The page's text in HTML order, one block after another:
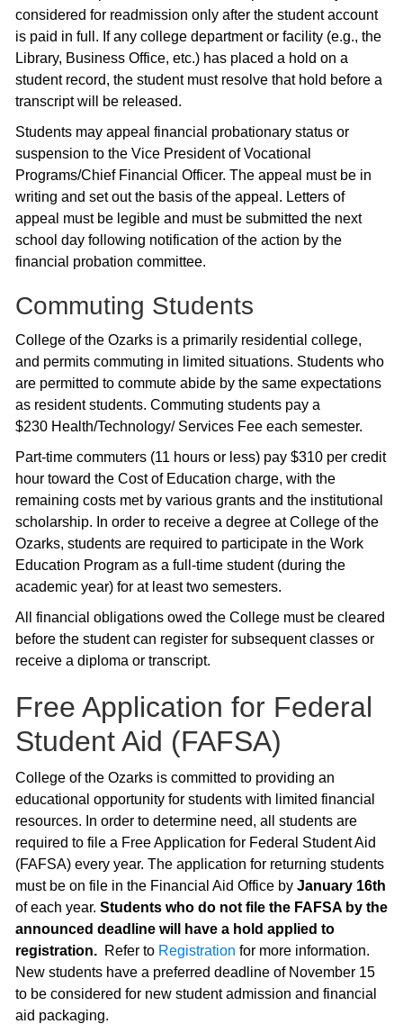
considered for readmission only after the student account
is paid in full. If any college department or facility (e.g., the
Library, Business Office, etc.) has placed a hold on a
student record, the student must resolve that hold before a
transcript will be released.
Students may appeal financial probationary status or
suspension to the Vice President of Vocational
Programs/Chief Financial Officer. The appeal must be in
writing and set out the basis of the appeal. Letters of
appeal must be legible and must be submitted the next
school day following notification of the action by the
financial probation committee.
Commuting Students
College of the Ozarks is a primarily residential college,
and permits commuting in limited situations. Students who
are permitted to commute abide by the same expectations
as resident students. Commuting students pay a
$230 Health/Technology/ Services Fee each semester.
Part-time commuters (11 hours or less) pay $310 per credit
hour toward the Cost of Education charge, with the
remaining costs met by various grants and the institutional
scholarship. In order to receive a degree at College of the
Ozarks, students are required to participate in the Work
Education Program as a full-time student (during the
academic year) for at least two semesters.
All financial obligations owed the College must be cleared
before the student can register for subsequent classes or
receive a diploma or transcript.
Free Application for Federal
Student Aid (FAFSA)
College of the Ozarks is committed to providing an
educational opportunity for students with limited financial
resources. In order to determine need, all students are
required to file a Free Application for Federal Student Aid
(FAFSA) every year. The application for returning students
must be on file in the Financial Aid Office by January 16th
of each year. Students who do not file the FAFSA by the
announced deadline will have a hold applied to
registration. Refer to Registration for more information.
New students have a preferred deadline of November 15
to be considered for new student admission and financial
aid packaging.